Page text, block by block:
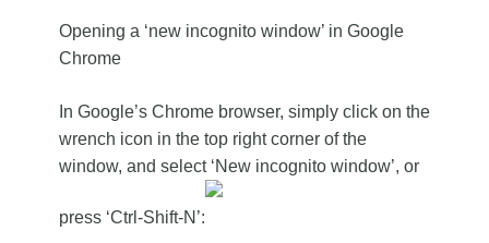
Opening a ‘new incognito window’ in Google
Chrome
In Google’s Chrome browser, simply click on the
wrench icon in the top right corner of the
window, and select ‘New incognito window’, or
press ‘Ctrl-Shift-N’: